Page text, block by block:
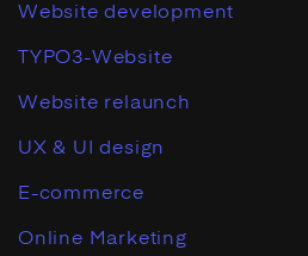
Website development
TYPO3-Website
Website relaunch
UX & UI design
E-commerce
Online Marketing